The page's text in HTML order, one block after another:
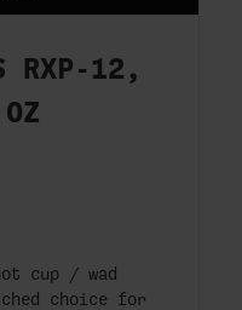
RXP-12,
cup / wad
choice for